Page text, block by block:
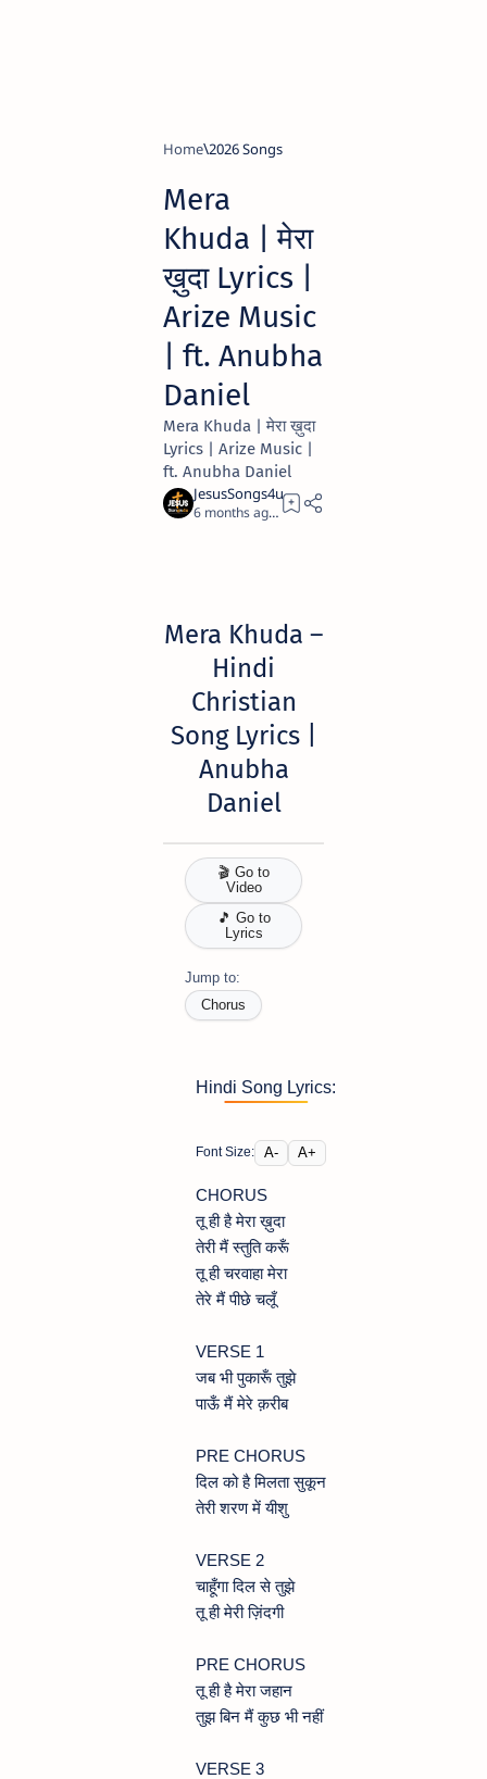
Home 2026 Songs
Mera
Khuda | मेरा
ख़ुदा Lyrics |
Arize Music
| ft. Anubha
Daniel
Mera Khuda | मेरा ख़ुदा
Lyrics | Arize Music |
ft. Anubha Daniel
6 months ago 10
Mera Khuda –
Hindi
Christian
Song Lyrics |
Anubha
Daniel
🎬 Go to
Video
🎵 Go to
Lyrics
Jump to:
Chorus
Hindi Song Lyrics:
Font Size: A- A+
CHORUS
तू ही है मेरा ख़ुदा
तेरी मैं स्तुति करूँ
तू ही चरवाहा मेरा
तेरे मैं पीछे चलूँ
VERSE 1
जब भी पुकारूँ तुझे
पाऊँ मैं मेरे क़रीब
PRE CHORUS
दिल को है मिलता सुकून
तेरी शरण में यीशु
VERSE 2
चाहूँगा दिल से तुझे
तू ही मेरी ज़िंदगी
PRE CHORUS
तू ही है मेरा जहान
तुझ बिन मैं कुछ भी नहीं
VERSE 3